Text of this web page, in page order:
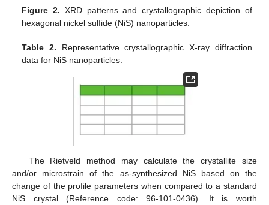
Figure 2. XRD patterns and crystallographic depiction of
hexagonal nickel sulfide (NiS) nanoparticles.
Table 2. Representative crystallographic X-ray diffraction
data for NiS nanoparticles.
The Rietveld method may calculate the crystallite size
and/or microstrain of the as-synthesized NiS based on the
change of the profile parameters when compared to a standard
NiS crystal (Reference code: 96-101-0436). It is worth